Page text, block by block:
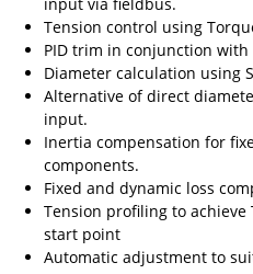
Tension control using
PID trim in conjunction
Diameter calculation using
Alternative of direct
input.
Inertia compensation for
components.
Fixed and dynamic loss
Tension profiling to
start point
Automatic adjustment to